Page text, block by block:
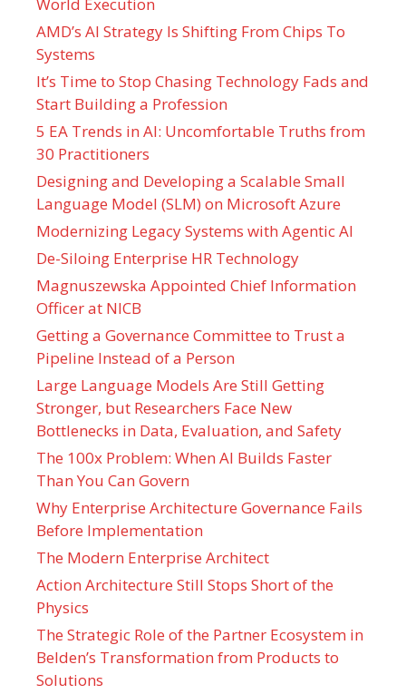
AMD’s AI Strategy Is Shifting From Chips To
Systems
It’s Time to Stop Chasing Technology Fads and
Start Building a Profession
5 EA Trends in AI: Uncomfortable Truths from
30 Practitioners
Designing and Developing a Scalable Small
Language Model (SLM) on Microsoft Azure
Modernizing Legacy Systems with Agentic AI
De-Siloing Enterprise HR Technology
Magnuszewska Appointed Chief Information
Officer at NICB
Getting a Governance Committee to Trust a
Pipeline Instead of a Person
Large Language Models Are Still Getting
Stronger, but Researchers Face New
Bottlenecks in Data, Evaluation, and Safety
The 100x Problem: When AI Builds Faster
Than You Can Govern
Why Enterprise Architecture Governance Fails
Before Implementation
The Modern Enterprise Architect
Action Architecture Still Stops Short of the
Physics
The Strategic Role of the Partner Ecosystem in
Belden’s Transformation from Products to
Solutions